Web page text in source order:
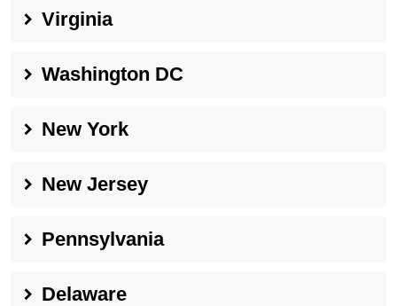
Virginia
Washington DC
New York
New Jersey
Pennsylvania
Delaware